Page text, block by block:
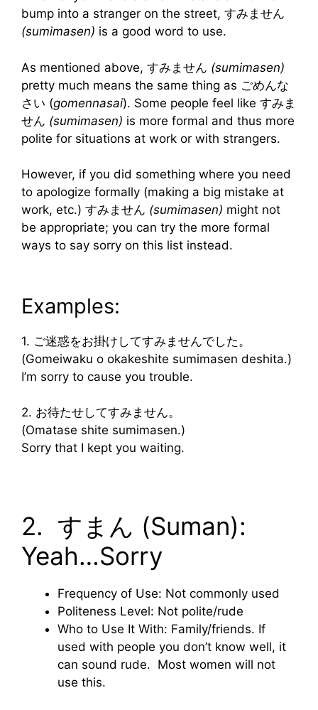
bump into a stranger on the street, すみません
(sumimasen) is a good word to use.
As mentioned above, すみません (sumimasen)
pretty much means the same thing as ごめんな
さい (gomennasai). Some people feel like すみま
せん (sumimasen) is more formal and thus more
polite for situations at work or with strangers.
However, if you did something where you need
to apologize formally (making a big mistake at
work, etc.) すみません (sumimasen) might not
be appropriate; you can try the more formal
ways to say sorry on this list instead.
Examples:
1. ご迷惑をお掛けしてすみませんでした。
(Gomeiwaku o okakeshite sumimasen deshita.)
I’m sorry to cause you trouble.
2. お待たせしてすみません。
(Omatase shite sumimasen.)
Sorry that I kept you waiting.
2. すまん (Suman):
Yeah…Sorry
Frequency of Use: Not commonly used
Politeness Level: Not polite/rude
Who to Use It With: Family/friends. If
used with people you don’t know well, it
can sound rude. Most women will not
use this.